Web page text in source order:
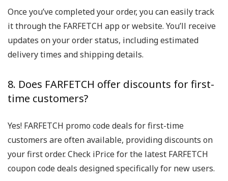
Once you’ve completed your order, you can easily track
it through the FARFETCH app or website. You’ll receive
updates on your order status, including estimated
delivery times and shipping details.
8. Does FARFETCH offer discounts for first-
time customers?
Yes! FARFETCH promo code deals for first-time
customers are often available, providing discounts on
your first order. Check iPrice for the latest FARFETCH
coupon code deals designed specifically for new users.